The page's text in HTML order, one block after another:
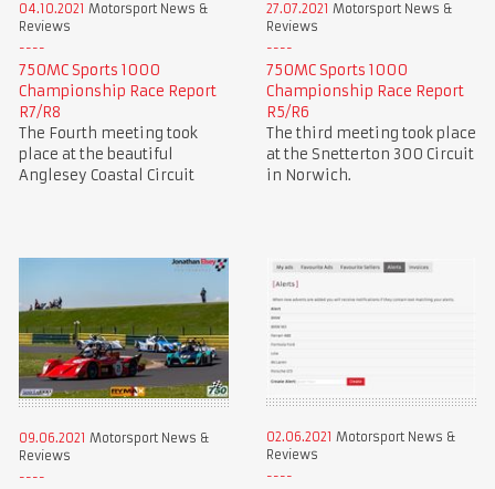
04.10.2021 Motorsport News &
Reviews
750MC Sports 1000
Championship Race Report
R7/R8
The Fourth meeting took
place at the beautiful
Anglesey Coastal Circuit
27.07.2021 Motorsport News &
Reviews
750MC Sports 1000
Championship Race Report
R5/R6
The third meeting took place
at the Snetterton 300 Circuit
in Norwich.
09.06.2021 Motorsport News &
Reviews
02.06.2021 Motorsport News &
Reviews